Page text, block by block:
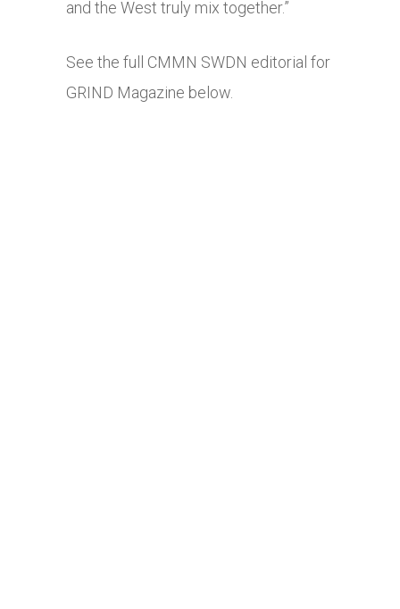
and the West truly mix together.”
See the full CMMN SWDN editorial for
GRIND Magazine below.